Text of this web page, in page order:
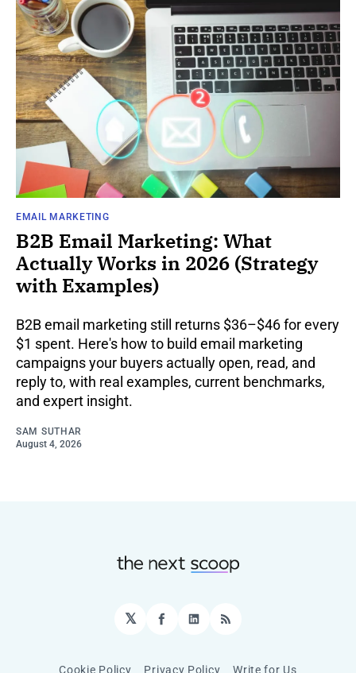
EMAIL MARKETING
B2B Email Marketing: What
Actually Works in 2026 (Strategy
with Examples)
B2B email marketing still returns $36–$46 for every
$1 spent. Here's how to build email marketing
campaigns your buyers actually open, read, and
reply to, with real examples, current benchmarks,
and expert insight.
SAM SUTHAR
August 4, 2026
𝕏 Facebook
LinkedIn
RSS
Cookie Policy Privacy Policy Write for Us